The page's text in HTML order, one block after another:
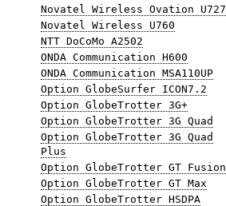
Novatel Wireless Ovation U727
Novatel Wireless U760
NTT DoCoMo A2502
ONDA Communication H600
ONDA Communication MSA110UP
Option GlobeSurfer ICON7.2
Option GlobeTrotter 3G+
Option GlobeTrotter 3G Quad
Option GlobeTrotter 3G Quad
Plus
Option GlobeTrotter GT Fusion
Option GlobeTrotter GT Max
Option GlobeTrotter HSDPA